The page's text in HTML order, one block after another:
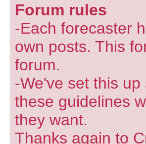
Forum rules
-Each forecaster
own posts. This
forum.
-We've set this
these guidelines
they want.
Thanks again to